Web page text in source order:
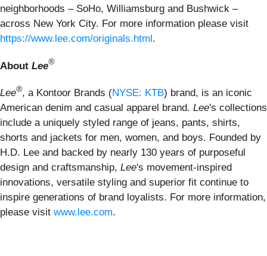
neighborhoods – SoHo, Williamsburg and Bushwick –
across New York City. For more information please visit
https://www.lee.com/originals.html.
About Lee®
Lee®, a Kontoor Brands (NYSE: KTB) brand, is an iconic
American denim and casual apparel brand. Lee's collections
include a uniquely styled range of jeans, pants, shirts,
shorts and jackets for men, women, and boys. Founded by
H.D. Lee and backed by nearly 130 years of purposeful
design and craftsmanship, Lee's movement-inspired
innovations, versatile styling and superior fit continue to
inspire generations of brand loyalists. For more information,
please visit www.lee.com.